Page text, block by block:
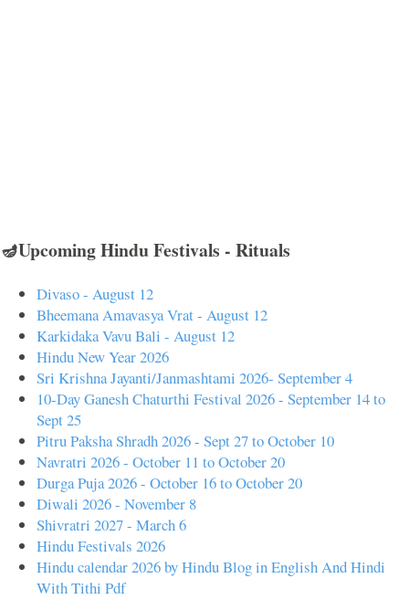
🪔Upcoming Hindu Festivals - Rituals
Divaso - August 12
Bheemana Amavasya Vrat - August 12
Karkidaka Vavu Bali - August 12
Hindu New Year 2026
Sri Krishna Jayanti/Janmashtami 2026- September 4
10-Day Ganesh Chaturthi Festival 2026 - September 14 to
Sept 25
Pitru Paksha Shradh 2026 - Sept 27 to October 10
Navratri 2026 - October 11 to October 20
Durga Puja 2026 - October 16 to October 20
Diwali 2026 - November 8
Shivratri 2027 - March 6
Hindu Festivals 2026
Hindu calendar 2026 by Hindu Blog in English And Hindi
With Tithi Pdf